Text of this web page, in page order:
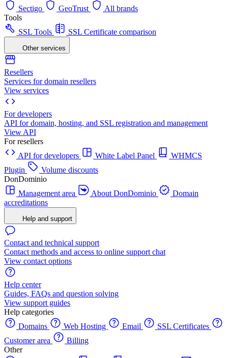
Sectigo
GeoTrust
All brands
Tools
SSL Tools
SSL Certificate comparison
Other services
Resellers
Services for domain resellers
View services
For developers
API for domain, hosting, and SSL registration and management
View API
For resellers
API for developers
White Label Panel
WHMCS
Plugin
Volume discounts
DonDominio
Management area
About DonDominio
Domain
accreditations
Help and support
Contact and technical support
Contact methods and access to online support chat
View contact options
Help center
Guides, FAQs and question solving
View support guides
Help categories
Domains
Web Hosting Email
SSL Certificates
Customer area
Billing
Other